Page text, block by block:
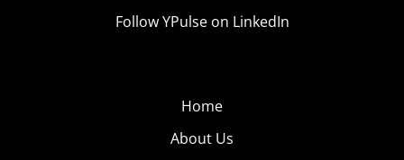
Follow YPulse on LinkedIn
Home
About Us